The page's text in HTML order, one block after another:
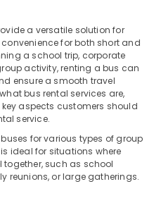
a versatile solution for
for both short and
a school trip, corporate
activity, renting a bus can
ensure a smooth travel
bus rental services are,
aspects customers should
service.
for various types of group
ideal for situations where
such as school
reunions, or large gatherings.